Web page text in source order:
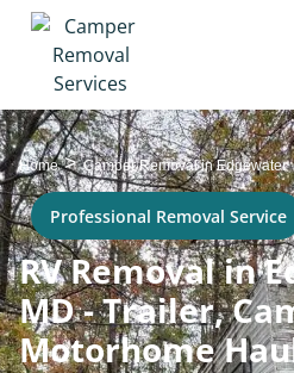
Home>Camper Removal in Edgewater
Professional Removal Service
RV Removal in
MD - Trailer,
Motorhome